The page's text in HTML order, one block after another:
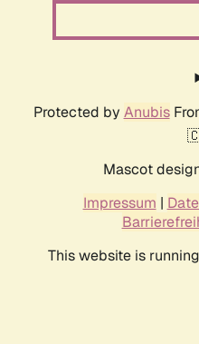
Protected by Anubis
Mascot
Impressum |
This website is